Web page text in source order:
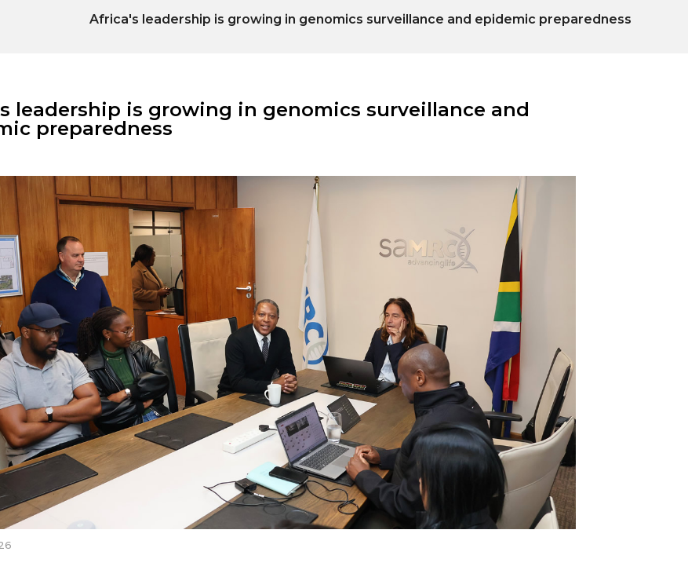
Africa's leadership is growing in genomics surveillance and epidemic preparedness
leadership is growing in genomics surveillance and
preparedness